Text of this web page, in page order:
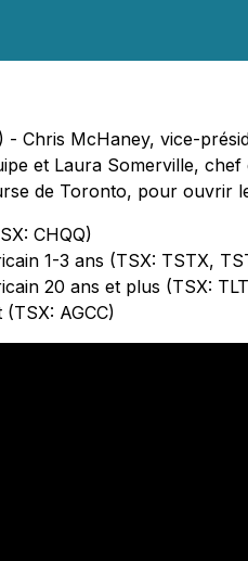
McHaney, vice-
et Laura Somerville,
de Toronto, pour ouvrir
CHQQ)
1-3 ans (TSX: TSTX,
20 ans et plus (TSX:
AGCC)